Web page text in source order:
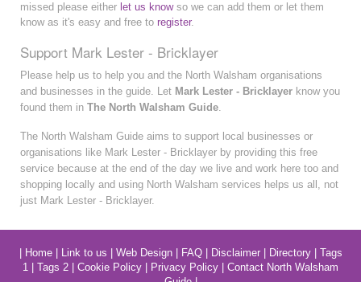
missed please either let us knowso we can add them or let them
know as it's easy and free to register.
Support Mark Lester - Bricklayer
Please help us to help you and the North Walsham organisations
and businesses in the guide. Let Mark Lester - Bricklayer know you
found them in The North Walsham Guide.
The North Walsham Guide aims to support local businesses or
organisations like Mark Lester - Bricklayer by providing this free
service because at the end of the day we live and work here too and
shopping locally and using North Walsham services helps us all, not
just Mark Lester - Bricklayer.
Home| Link to us Web Design| FAQ| Disclaimer| Directory| Tags
1
Tags 2 Cookie Policy Privacy Policy
Contact North Walsham